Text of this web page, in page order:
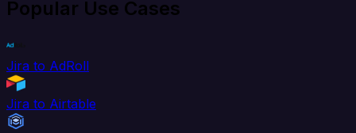
Popular Use Cases
Jira to AdRoll
Jira to Airtable